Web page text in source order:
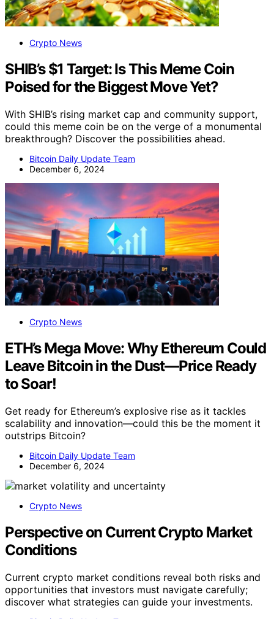
Crypto News
SHIB’s $1 Target: Is This Meme Coin
Poised for the Biggest Move Yet?
With SHIB’s rising market cap and community support,
could this meme coin be on the verge of a monumental
breakthrough? Discover the possibilities ahead.
Bitcoin Daily Update Team
December 6, 2024
Crypto News
ETH’s Mega Move: Why Ethereum Could
Leave Bitcoin in the Dust—Price Ready
to Soar!
Get ready for Ethereum’s explosive rise as it tackles
scalability and innovation—could this be the moment it
outstrips Bitcoin?
Bitcoin Daily Update Team
December 6, 2024
Crypto News
Perspective on Current Crypto Market
Conditions
Current crypto market conditions reveal both risks and
opportunities that investors must navigate carefully;
discover what strategies can guide your investments.